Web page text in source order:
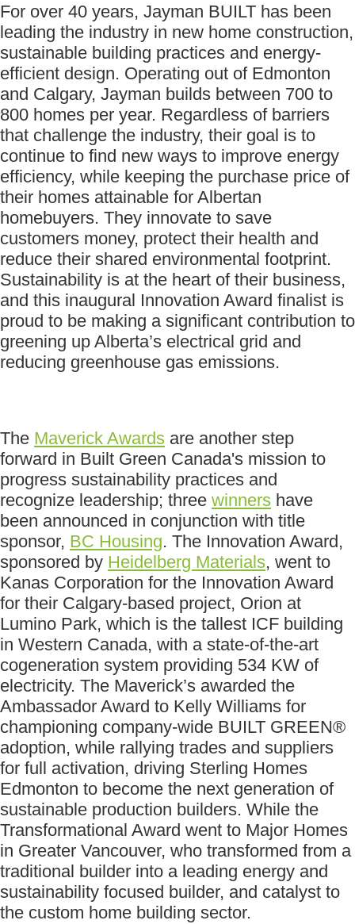
For over 40 years, Jayman BUILT has been
leading the industry in new home construction,
sustainable building practices and energy-
efficient design. Operating out of Edmonton
and Calgary, Jayman builds between 700 to
800 homes per year. Regardless of barriers
that challenge the industry, their goal is to
continue to find new ways to improve energy
efficiency, while keeping the purchase price of
their homes attainable for Albertan
homebuyers. They innovate to save
customers money, protect their health and
reduce their shared environmental footprint.
Sustainability is at the heart of their business,
and this inaugural Innovation Award finalist is
proud to be making a significant contribution to
greening up Alberta’s electrical grid and
reducing greenhouse gas emissions.
The Maverick Awards are another step
forward in Built Green Canada's mission to
progress sustainability practices and
recognize leadership; three winners have
been announced in conjunction with title
sponsor, BC Housing. The Innovation Award,
sponsored by Heidelberg Materials, went to
Kanas Corporation for the Innovation Award
for their Calgary-based project, Orion at
Lumino Park, which is the tallest ICF building
in Western Canada, with a state-of-the-art
cogeneration system providing 534 KW of
electricity. The Maverick’s awarded the
Ambassador Award to Kelly Williams for
championing company-wide BUILT GREEN®
adoption, while rallying trades and suppliers
for full activation, driving Sterling Homes
Edmonton to become the next generation of
sustainable production builders. While the
Transformational Award went to Major Homes
in Greater Vancouver, who transformed from a
traditional builder into a leading energy and
sustainability focused builder, and catalyst to
the custom home building sector.